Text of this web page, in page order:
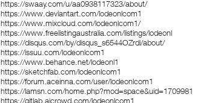
https://swaay.com/u/aa0938117323/about/
https://www.deviantart.com/lodeonlcom1
https://www.mixcloud.com/lodeonlcom1/
https://www.freelistingaustralia.com/listings/lodeonl
https://disqus.com/by/disqus_s6544OZrdi/about/
https://issuu.com/lodeonlcom1
https://www.behance.net/lodeonl1
https://sketchfab.com/lodeonlcom1
https://forum.aceinna.com/user/lodeonlcom1
https://lamsn.com/home.php?mod=space&uid=1709981
https://gitlab.aicrowd.com/lodeonlcom1